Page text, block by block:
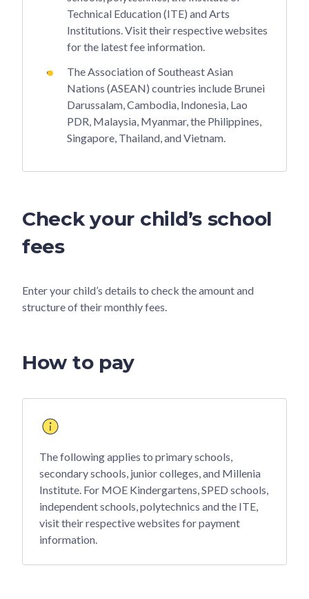
Technical Education (ITE) and Arts
Institutions. Visit their respective websites
for the latest fee information.
The Association of Southeast Asian
Nations (ASEAN) countries include Brunei
Darussalam, Cambodia, Indonesia, Lao
PDR, Malaysia, Myanmar, the Philippines,
Singapore, Thailand, and Vietnam.
Check your child’s school
fees
Enter your child’s details to check the amount and
structure of their monthly fees.
How to pay
The following applies to primary schools,
secondary schools, junior colleges, and Millenia
Institute. For MOE Kindergartens, SPED schools,
independent schools, polytechnics and the ITE,
visit their respective websites for payment
information.